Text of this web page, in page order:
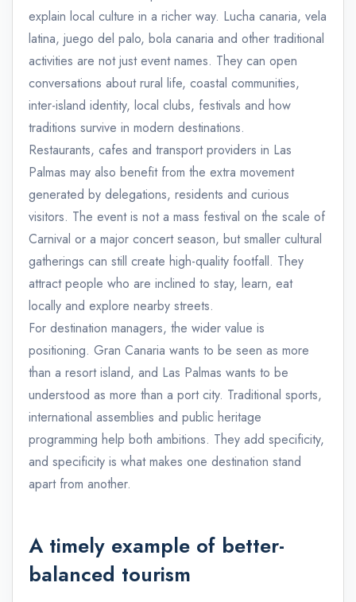
explain local culture in a richer way. Lucha canaria, vela
latina, juego del palo, bola canaria and other traditional
activities are not just event names. They can open
conversations about rural life, coastal communities,
inter-island identity, local clubs, festivals and how
traditions survive in modern destinations.
Restaurants, cafes and transport providers in Las
Palmas may also benefit from the extra movement
generated by delegations, residents and curious
visitors. The event is not a mass festival on the scale of
Carnival or a major concert season, but smaller cultural
gatherings can still create high-quality footfall. They
attract people who are inclined to stay, learn, eat
locally and explore nearby streets.
For destination managers, the wider value is
positioning. Gran Canaria wants to be seen as more
than a resort island, and Las Palmas wants to be
understood as more than a port city. Traditional sports,
international assemblies and public heritage
programming help both ambitions. They add specificity,
and specificity is what makes one destination stand
apart from another.
A timely example of better-
balanced tourism